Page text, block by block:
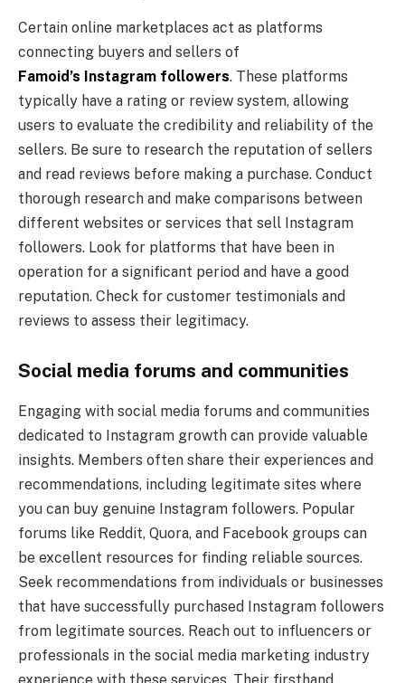
Certain online marketplaces act as platforms
connecting buyers and sellers of
Famoid’s Instagram followers. These platforms
typically have a rating or review system, allowing
users to evaluate the credibility and reliability of the
sellers. Be sure to research the reputation of sellers
and read reviews before making a purchase. Conduct
thorough research and make comparisons between
different websites or services that sell Instagram
followers. Look for platforms that have been in
operation for a significant period and have a good
reputation. Check for customer testimonials and
reviews to assess their legitimacy.
Social media forums and communities
Engaging with social media forums and communities
dedicated to Instagram growth can provide valuable
insights. Members often share their experiences and
recommendations, including legitimate sites where
you can buy genuine Instagram followers. Popular
forums like Reddit, Quora, and Facebook groups can
be excellent resources for finding reliable sources.
Seek recommendations from individuals or businesses
that have successfully purchased Instagram followers
from legitimate sources. Reach out to influencers or
professionals in the social media marketing industry
experience with these services. Their firsthand